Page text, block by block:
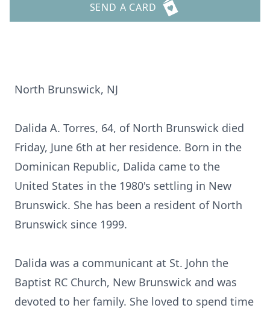
SEND A CARD
North Brunswick, NJ
Dalida A. Torres, 64, of North Brunswick died
Friday, June 6th at her residence. Born in the
Dominican Republic, Dalida came to the
United States in the 1980's settling in New
Brunswick. She has been a resident of North
Brunswick since 1999.
Dalida was a communicant at St. John the
Baptist RC Church, New Brunswick and was
devoted to her family. She loved to spend time